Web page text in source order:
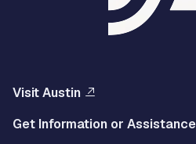
Visit Austin
Get Information or Assistance